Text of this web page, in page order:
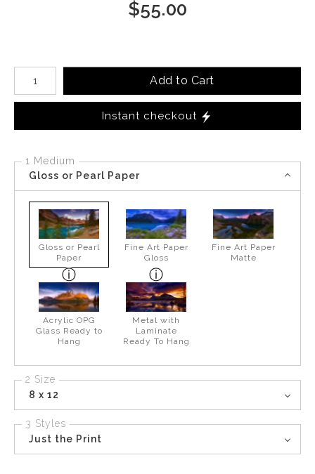
$55.00
Number of product units
Add to Cart
Instant checkout
1 Medium
Gloss or Pearl Paper
Gloss or Pearl
Paper
Fine Art Paper
Gloss
Fine Art Paper
Matte
Acrylic OPG
Glass Ready to
Hang
Metal with
Laminate
Ready To Hang
2 Size
8 x 12
3 Styles
Just the Print